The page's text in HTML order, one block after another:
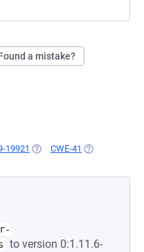
a mistake?
19921 (OPENS IN A NEW TAB)
CWE-41 (OPENS IN A
to version 0:1.11.6-